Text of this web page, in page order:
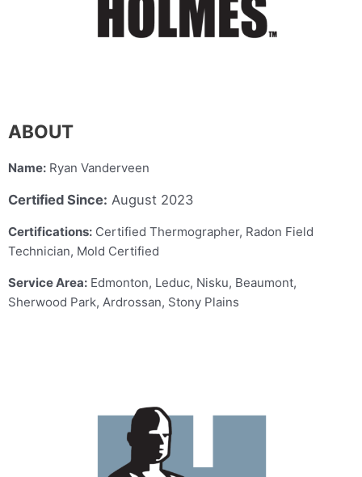
ABOUT
Name: Ryan Vanderveen
Certified Since: August 2023
Certifications: Certified Thermographer, Radon Field
Technician, Mold Certified
Service Area: Edmonton, Leduc, Nisku, Beaumont,
Sherwood Park, Ardrossan, Stony Plains